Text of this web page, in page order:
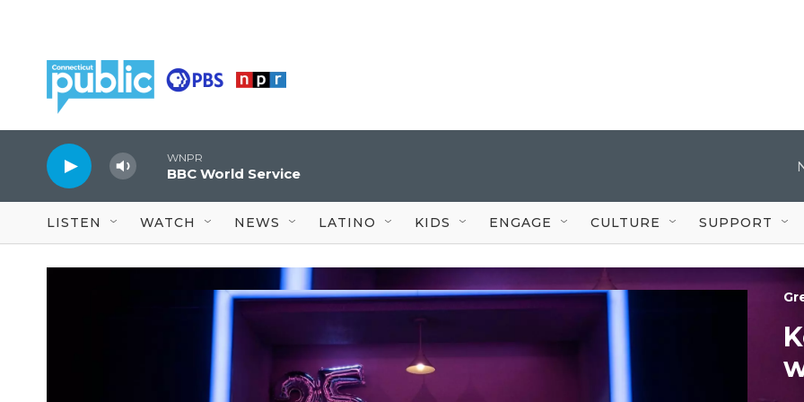
WNPR
BBC World Service
LISTEN WATCH NEWS LATINO KIDS ENGAGE CULTURE SUPPORT